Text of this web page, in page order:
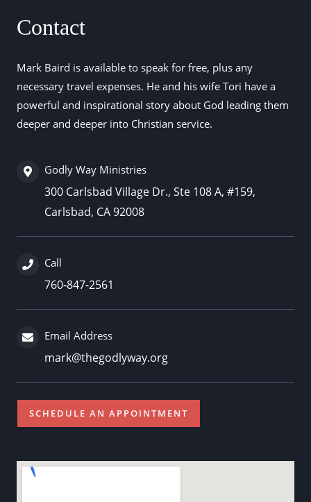
Contact
Mark Baird is available to speak for free, plus any
necessary travel expenses. He and his wife Tori have a
powerful and inspirational story about God leading them
deeper and deeper into Christian service.
Godly Way Ministries
300 Carlsbad Village Dr., Ste 108 A, #159,
Carlsbad, CA 92008
Call
760-847-2561
Email Address
mark@thegodlyway.org
SCHEDULE AN APPOINTMENT